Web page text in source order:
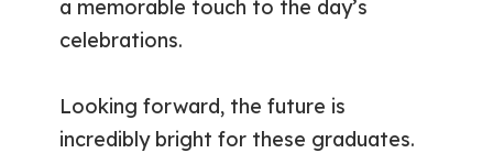
a memorable touch to the day’s
celebrations.
Looking forward, the future is
incredibly bright for these graduates.